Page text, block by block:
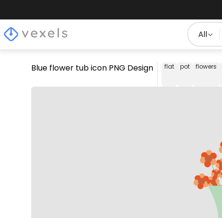
All
Blue flower tub icon PNG Design flat pot flowers